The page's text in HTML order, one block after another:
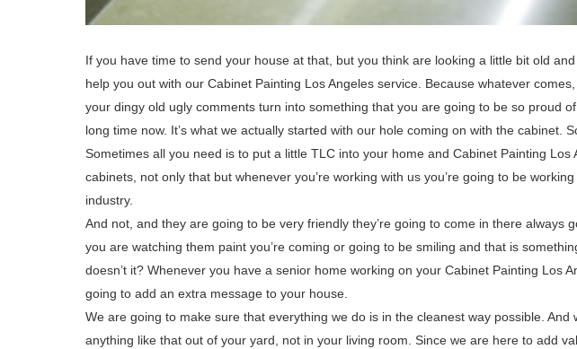
If you have time to send your house at that, but you think are looking a little bit old
help you out with our Cabinet Painting Los Angeles service. Because whatever
your dingy old ugly comments turn into something that you are going to be so proud
long time now. It’s what we actually started with our hole coming on with the cabinet.
Sometimes all you need is to put a little TLC into your home and Cabinet Painting Los
cabinets, not only that but whenever you’re working with us you’re going to be
industry.
And not, and they are going to be very friendly they’re going to come in there always
you are watching them paint you’re coming or going to be smiling and that is
doesn’t it? Whenever you have a senior home working on your Cabinet Painting Los
going to add an extra message to your house.
We are going to make sure that everything we do is in the cleanest way possible.
anything like that out of your yard, not in your living room. Since we are here to add